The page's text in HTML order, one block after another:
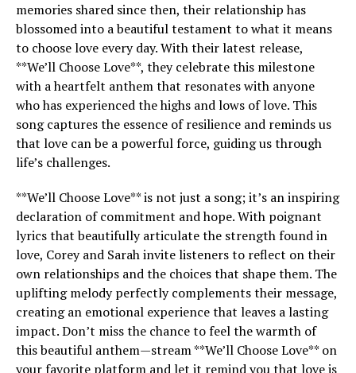
memories shared since then, their relationship has
blossomed into a beautiful testament to what it means
to choose love every day. With their latest release,
**We’ll Choose Love**, they celebrate this milestone
with a heartfelt anthem that resonates with anyone
who has experienced the highs and lows of love. This
song captures the essence of resilience and reminds us
that love can be a powerful force, guiding us through
life’s challenges.
**We’ll Choose Love** is not just a song; it’s an inspiring
declaration of commitment and hope. With poignant
lyrics that beautifully articulate the strength found in
love, Corey and Sarah invite listeners to reflect on their
own relationships and the choices that shape them. The
uplifting melody perfectly complements their message,
creating an emotional experience that leaves a lasting
impact. Don’t miss the chance to feel the warmth of
this beautiful anthem—stream **We’ll Choose Love** on
your favorite platform and let it remind you that love is